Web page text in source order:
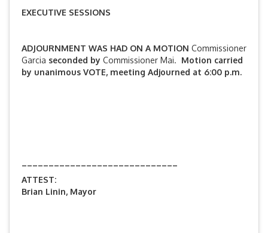
EXECUTIVE SESSIONS
ADJOURNMENT WAS HAD ON A MOTION Commissioner
Garcia seconded by Commissioner Mai. Motion carried
by unanimous VOTE, meeting Adjourned at 6:00 p.m.
ATTEST:
Brian Linin, Mayor